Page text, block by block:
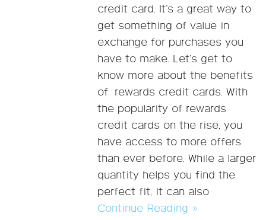
credit card. It’s a great way to
get something of value in
exchange for purchases you
have to make. Let’s get to
know more about the benefits
of rewards credit cards. With
the popularity of rewards
credit cards on the rise, you
have access to more offers
than ever before. While a larger
quantity helps you find the
perfect fit, it can also
Continue Reading »